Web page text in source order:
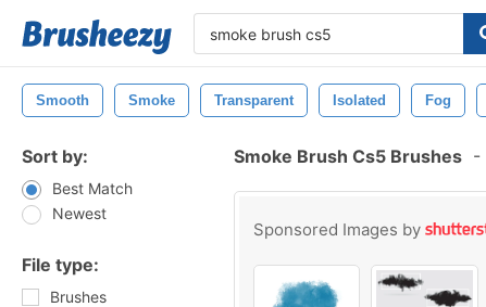
Smooth Smoke Transparent Isolated Fog
Sort by:
Best Match
Newest
File type:
Brushes
Smoke Brush Cs5 Brushes -
Sponsored Images by